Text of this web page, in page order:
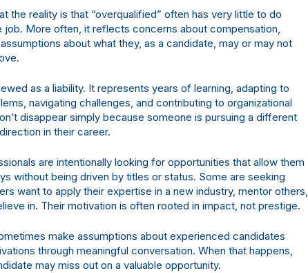
the reality is that “overqualified” often has very little to do
job. More often, it reflects concerns about compensation,
about what they, as a candidate, may or may not
as a liability. It represents years of learning, adapting to
navigating challenges, and contributing to organizational
disappear simply because someone is pursuing a different
in their career.
are intentionally looking for opportunities that allow them
without being driven by titles or status. Some are seeking
want to apply their expertise in a new industry, mentor others,
in. Their motivation is often rooted in impact, not prestige.
make assumptions about experienced candidates
through meaningful conversation. When that happens,
may miss out on a valuable opportunity.